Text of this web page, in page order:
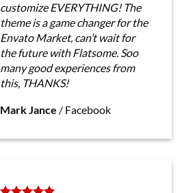
customize EVERYTHING! The
theme is a game changer for the
Envato Market, can’t wait for
the future with Flatsome. Soo
many good experiences from
this, THANKS!
Mark Jance / Facebook